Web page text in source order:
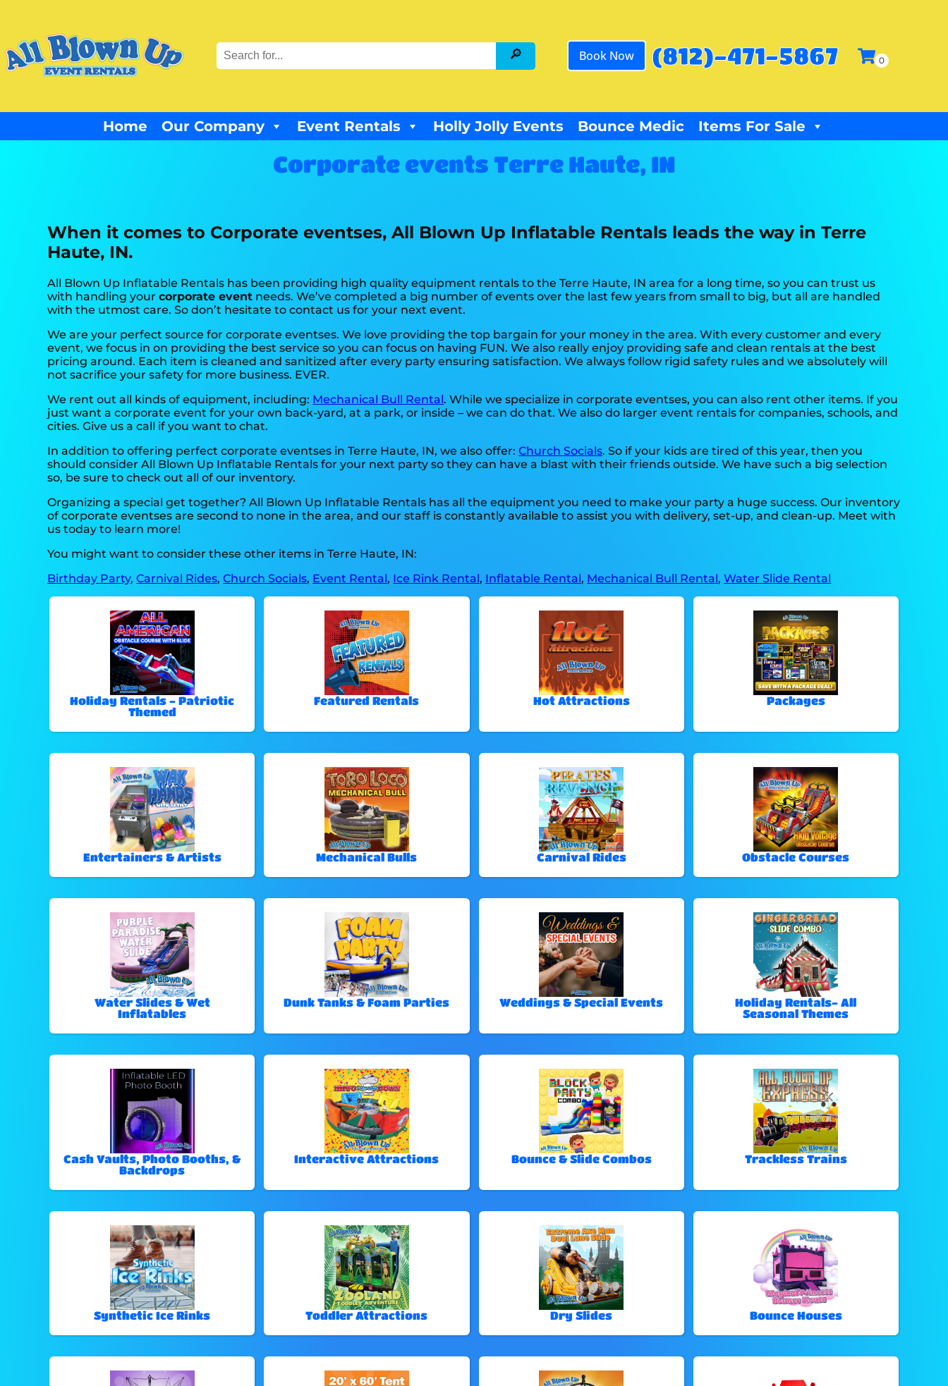
Book Now (812)-471-5867
Home Our Company Event Rentals Holly Jolly Events Bounce Medic Items For Sale
Corporate events Terre Haute, IN
When it comes to Corporate eventses, All Blown Up Inflatable Rentals leads the way in Terre
Haute, IN.
All Blown Up Inflatable Rentals has been providing high quality equipment rentals to the Terre Haute, IN area for a long time, so you can trust us
with handling yourcorporate event needs. We’ve completed a big number of events over the last few years from small to big, but all are handled
with the utmost care. So don’t hesitate to contact us for your next event.
We are your perfect source for corporate eventses. We love providing the top bargain for your money in the area. With every customer and every
event, we focus in on providing the best service so you can focus on having FUN. We also really enjoy providing safe and clean rentals at the best
pricing around. Each item is cleaned and sanitized after every party ensuring satisfaction. We always follow rigid safety rules and we absolutely will
not sacrifice your safety for more business. EVER.
We rent out all kinds of equipment, including: Mechanical Bull Rental. While we specialize in corporate eventses, you can also rent other items. If you
just want a corporate event for your own back-yard, at a park, or inside – we can do that. We also do larger event rentals for companies, schools, and
cities. Give us a call if you want to chat.
In addition to offering perfect corporate eventses in Terre Haute, IN, we also offer:Church Socials. So if your kids are tired of this year, then you
should consider All Blown Up Inflatable Rentals for your next party so they can have a blast with their friends outside. We have such a big selection
so, be sure to check out all of our inventory.
Organizing a special get together? All Blown Up Inflatable Rentals has all the equipment you need to make your party a huge success. Our inventory
of corporate eventses are second to none in the area, and our staff is constantly available to assist you with delivery, set-up, and clean-up. Meet with
us today to learn more!
You might want to consider these other items in Terre Haute, IN:
Birthday Party,Carnival Rides,Church Socials, Event Rental, Ice Rink Rental, Inflatable Rental, Mechanical Bull Rental,Water Slide Rental
Holiday Rentals - Patriotic
Themed
Featured Rentals Hot Attractions Packages
Entertainers & Artists Mechanical Bulls Carnival Rides Obstacle Courses
Water Slides & Wet
Inflatables
Dunk Tanks & Foam Parties Weddings & Special Events
Holiday Rentals- All
Seasonal Themes
Cash Vaults, Photo Booths, &
Backdrops
Interactive Attractions Bounce & Slide Combos Trackless Trains
Synthetic Ice Rinks Toddler Attractions Dry Slides Bounce Houses